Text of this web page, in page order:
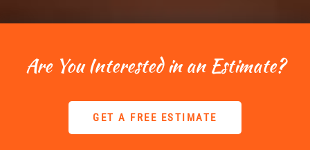
Are You Interested in an Estimate?
GET A FREE ESTIMATE